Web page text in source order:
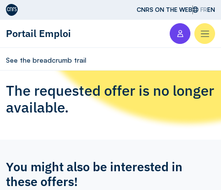
Aller au contenu CNRS ON THE WEB FREN
Portail Emploi
See the breadcrumb trail
The requested offer is no longer
available.
You might also be interested in
these offers!